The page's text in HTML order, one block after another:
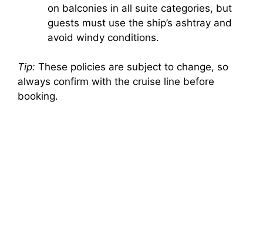
on balconies in all suite categories, but
guests must use the ship’s ashtray and
avoid windy conditions.
Tip: These policies are subject to change, so
always confirm with the cruise line before
booking.